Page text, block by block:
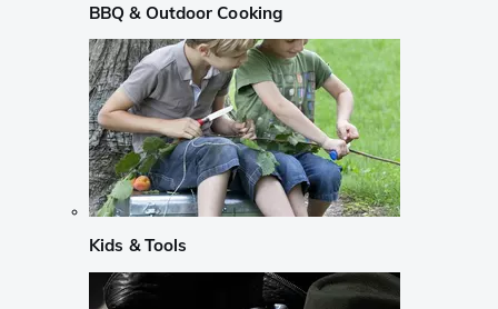
BBQ & Outdoor Cooking
Kids & Tools